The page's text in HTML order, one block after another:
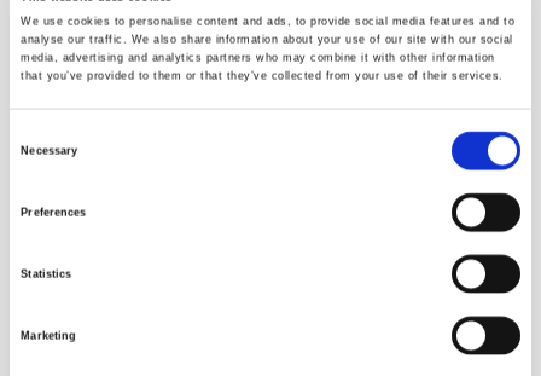
We use cookies to personalise content and ads, to provide social media features and to
analyse our traffic. We also share information about your use of our site with our social
media, advertising and analytics partners who may combine it with other information
that you’ve provided to them or that they’ve collected from your use of their services.
Necessary
Preferences
Statistics
Marketing